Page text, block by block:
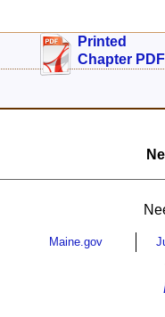
Printed
Chapter PDF
Maine.gov